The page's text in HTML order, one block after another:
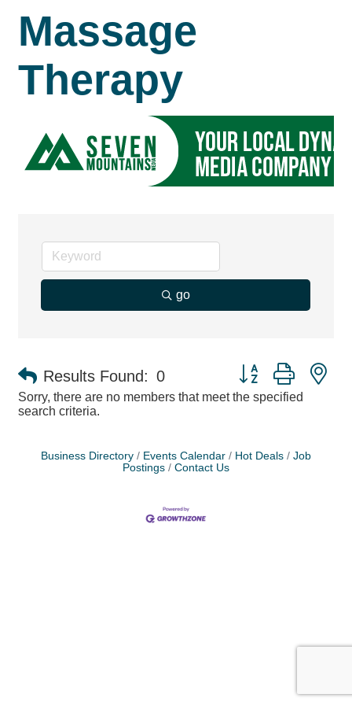
Massage
Therapy
go
Results Found: 0 Button group with
Sorry, there are no members that meet the specified
search criteria.
Business Directory Events Calendar Hot Deals
Job
Postings
Contact Us